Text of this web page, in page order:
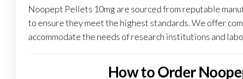
Noopept Pellets 10mg are sourced from reputable
to ensure they meet the highest standards.We offer
accommodate the needs of research institutions and
How to Order